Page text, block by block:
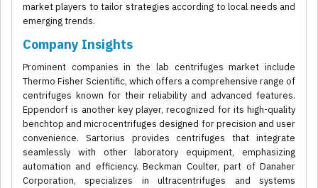
market players to tailor strategies according to local needs and
emerging trends.
Company Insights
Prominent companies in the lab centrifuges market include
Thermo Fisher Scientific, which offers a comprehensive range of
centrifuges known for their reliability and advanced features.
Eppendorf is another key player, recognized for its high-quality
benchtop and microcentrifuges designed for precision and user
convenience. Sartorius provides centrifuges that integrate
seamlessly with other laboratory equipment, emphasizing
automation and efficiency. Beckman Coulter, part of Danaher
Corporation, specializes in ultracentrifuges and systems